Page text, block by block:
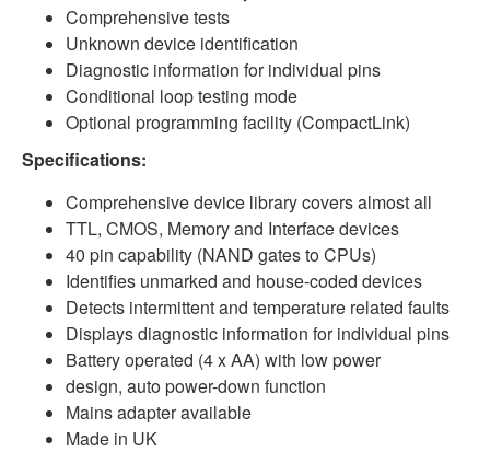
Comprehensive tests
Unknown device identification
Diagnostic information for individual pins
Conditional loop testing mode
Optional programming facility (CompactLink)
Specifications:
Comprehensive device library covers almost all
TTL, CMOS, Memory and Interface devices
40 pin capability (NAND gates to CPUs)
Identifies unmarked and house-coded devices
Detects intermittent and temperature related faults
Displays diagnostic information for individual pins
Battery operated (4 x AA) with low power
design, auto power-down function
Mains adapter available
Made in UK